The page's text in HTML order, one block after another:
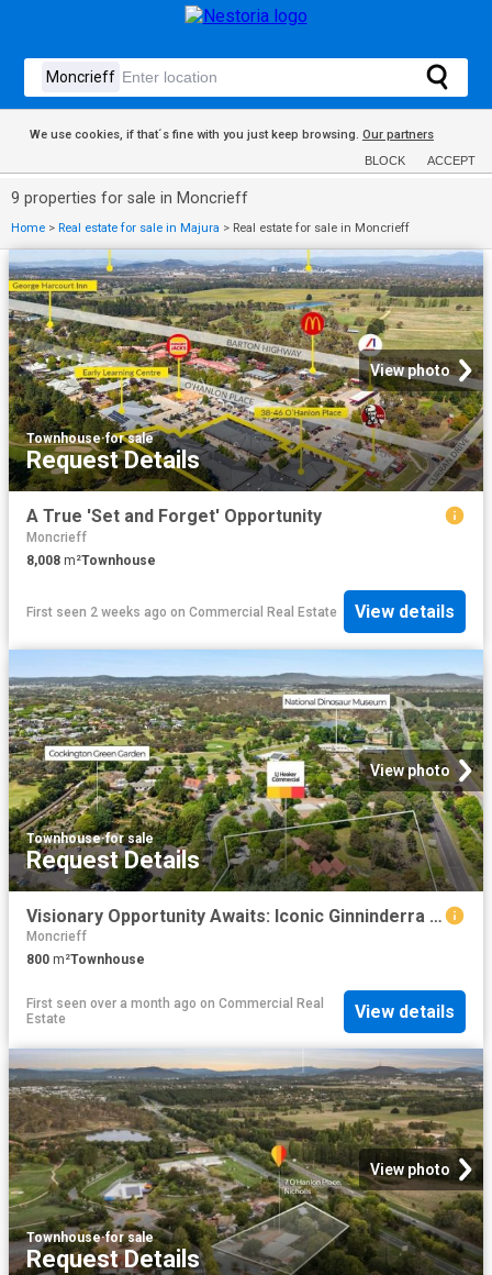
We use cookies, if that´s fine with you just keep browsing. Our partners
BLOCK ACCEPT
9 properties for sale in Moncrieff
Home > Real estate for sale in Majura > Real estate for sale in Moncrieff
View photo
Townhouse·for sale
Request Details
A True 'Set and Forget' Opportunity
Moncrieff
8,008 m²Townhouse
First seen 2 weeks ago on Commercial Real Estate View details
View photo
Townhouse·for sale
Request Details
Visionary Opportunity Awaits: Iconic Ginninderra Village For Sale
Moncrieff
800 m²Townhouse
First seen over a month ago on Commercial Real
Estate
View details
View photo
Townhouse·for sale
Request Details